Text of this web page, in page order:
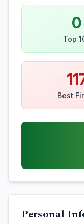
0
Top
Best
Personal